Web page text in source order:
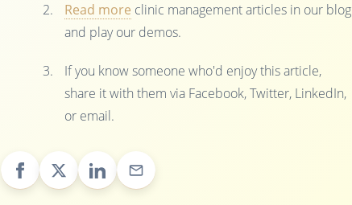
Read more clinic management articles in our blog
and play our demos.
If you know someone who'd enjoy this article,
share it with them via Facebook, Twitter, LinkedIn,
or email.